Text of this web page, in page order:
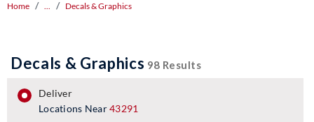
Home ... Decals & Graphics
Decals & Graphics 98 Results
deliver
Locations Near43291